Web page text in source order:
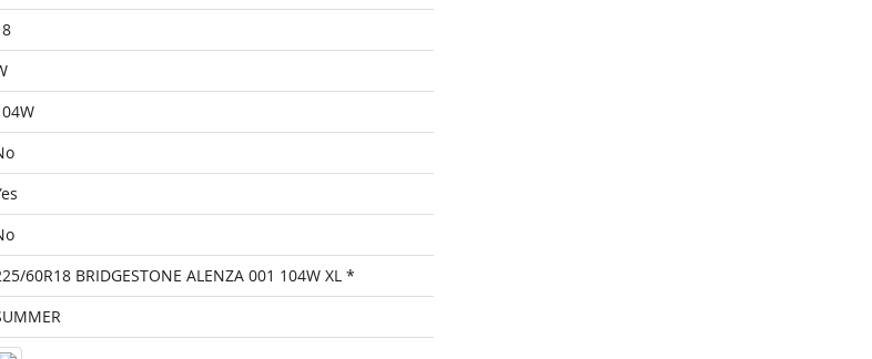
60R18 BRIDGESTONE ALENZA 001 104W XL *